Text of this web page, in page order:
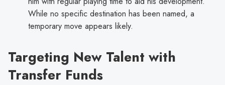
While no specific destination has been named, a
temporary move appears likely.
Targeting New Talent with
Transfer Funds